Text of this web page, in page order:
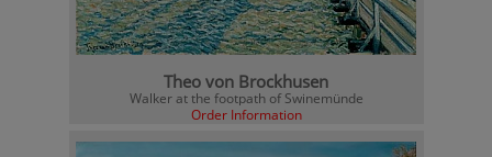
Theo von Brockhusen
Walker at the footpath of Swinemünde
Order Information